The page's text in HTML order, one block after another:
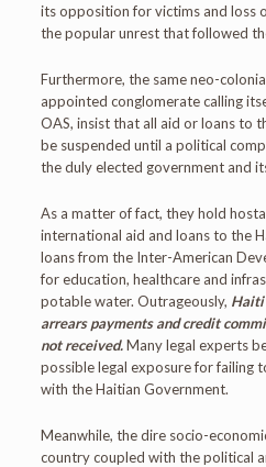
its opposition for victims and loss
the popular unrest that followed
Furthermore, the same neo-
appointed conglomerate calling
OAS, insist that all aid or loans to
be suspended until a political
the duly elected government and
As a matter of fact, they hold
international aid and loans to the
loans from the Inter-American
for education, healthcare and
potable water. Outrageously, Haiti
arrears payments and credit
not received.Many legal experts
possible legal exposure for failing
with the Haitian Government.
Meanwhile, the dire socio-
country coupled with the political